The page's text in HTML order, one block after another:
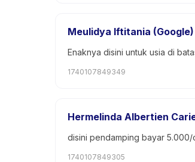
Meulidya Iftitania (Google)
Enaknya disini untuk usia di
1740107849349
Hermelinda Albertien
disini pendamping bayar 5.000/
1740107849305